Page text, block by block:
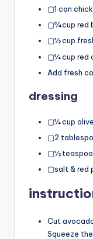
▢1 can
▢¾ cup red
▢½ cup
▢¼ cup red
Add fresh
dressing
▢¼ cup
▢2
▢½
▢salt & red
Cut
Squeeze